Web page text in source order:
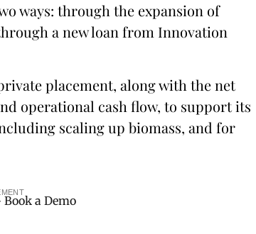
ways: through the expansion of
a new loan from Innovation
placement, along with the net
operational cash flow, to support its
scaling up biomass, and for